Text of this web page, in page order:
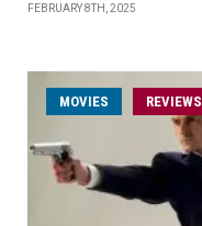
FEBRUARY 8TH, 2025
MOVIES REVIEWS